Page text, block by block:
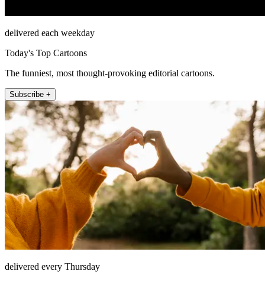
delivered each weekday
Today's Top Cartoons
The funniest, most thought-provoking editorial cartoons.
Subscribe +
delivered every Thursday